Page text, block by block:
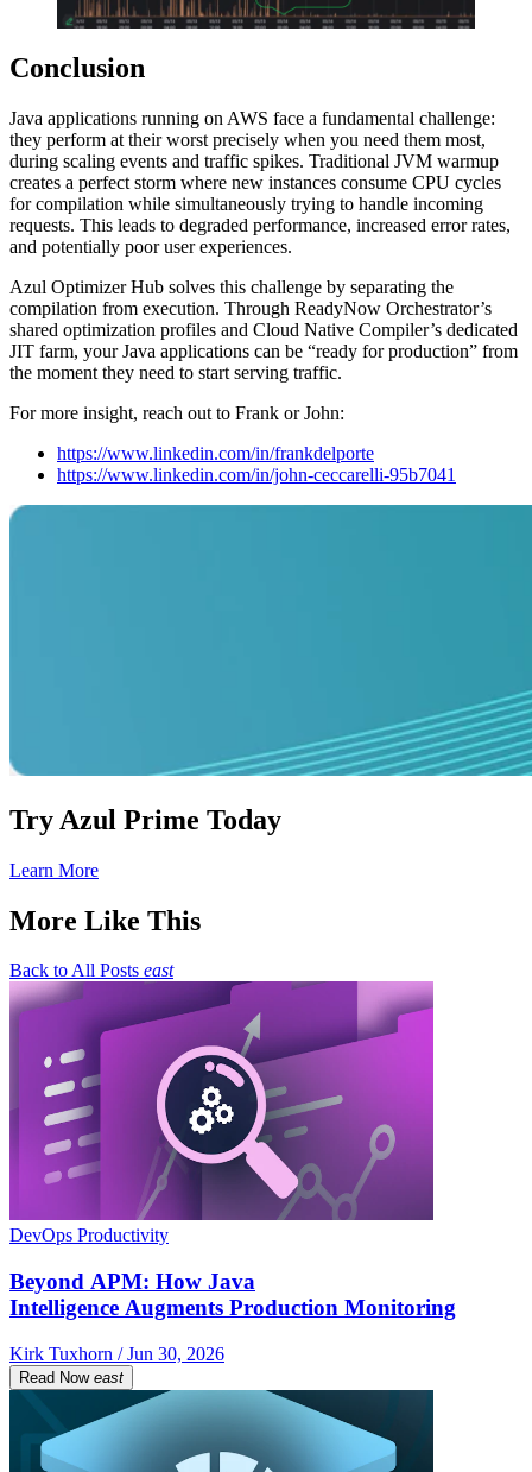
Conclusion
Java applications running on AWS face a fundamental challenge:
they perform at their worst precisely when you need them most,
during scaling events and traffic spikes. Traditional JVM warmup
creates a perfect storm where new instances consume CPU cycles
for compilation while simultaneously trying to handle incoming
requests. This leads to degraded performance, increased error rates,
and potentially poor user experiences.
Azul Optimizer Hub solves this challenge by separating the
compilation from execution. Through ReadyNow Orchestrator’s
shared optimization profiles and Cloud Native Compiler’s dedicated
JIT farm, your Java applications can be “ready for production” from
the moment they need to start serving traffic.
For more insight, reach out to Frank or John:
https://www.linkedin.com/in/frankdelporte
https://www.linkedin.com/in/john-ceccarelli-95b7041
Try Azul Prime Today
Learn More
More Like This
Back to All Posts east
DevOps Productivity
Beyond APM: How Java
Intelligence Augments Production Monitoring
Kirk Tuxhorn / Jun 30, 2026
Read Now east